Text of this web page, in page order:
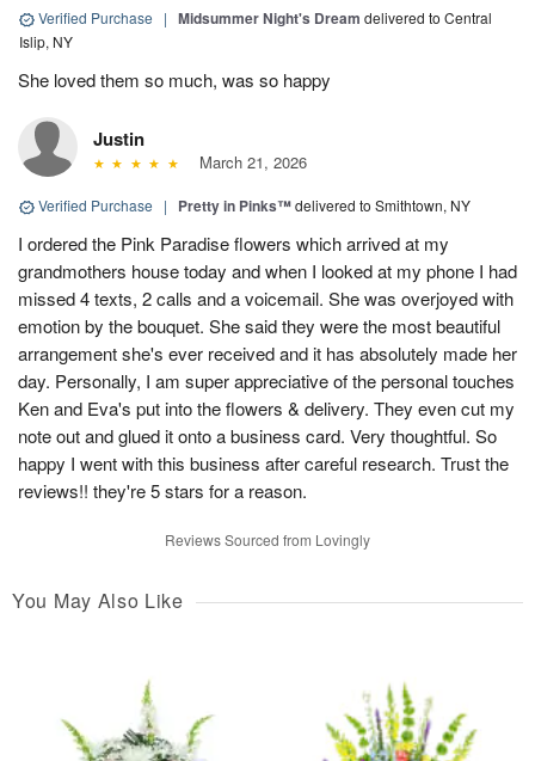
Verified Purchase | Midsummer Night's Dream delivered to Central
Islip, NY
She loved them so much, was so happy
Justin
March 21, 2026
Verified Purchase | Pretty in Pinks™delivered to Smithtown, NY
I ordered the Pink Paradise flowers which arrived at my
grandmothers house today and when I looked at my phone I had
missed 4 texts, 2 calls and a voicemail. She was overjoyed with
emotion by the bouquet. She said they were the most beautiful
arrangement she's ever received and it has absolutely made her
day. Personally, I am super appreciative of the personal touches
Ken and Eva's put into the flowers & delivery. They even cut my
note out and glued it onto a business card. Very thoughtful. So
happy I went with this business after careful research. Trust the
reviews!! they're 5 stars for a reason.
Reviews Sourced from Lovingly
You May Also Like